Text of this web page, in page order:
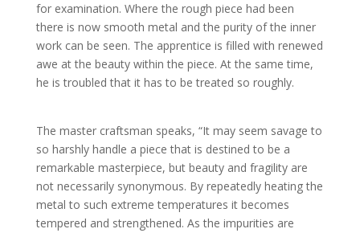
for examination. Where the rough piece had been
there is now smooth metal and the purity of the inner
work can be seen. The apprentice is filled with renewed
awe at the beauty within the piece. At the same time,
he is troubled that it has to be treated so roughly.
The master craftsman speaks, “It may seem savage to
so harshly handle a piece that is destined to be a
remarkable masterpiece, but beauty and fragility are
not necessarily synonymous. By repeatedly heating the
metal to such extreme temperatures it becomes
tempered and strengthened. As the impurities are